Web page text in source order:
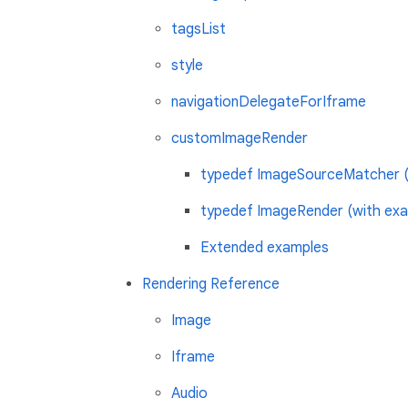
tagsList
style
navigationDelegateForIframe
customImageRender
typedef ImageSourceMatcher
typedef ImageRender (with
Extended examples
Rendering Reference
Image
Iframe
Audio